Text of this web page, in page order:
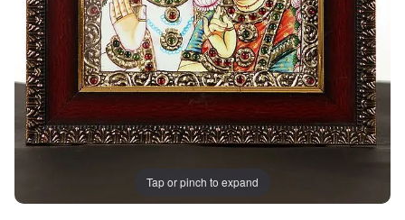
Tap or pinch to expand